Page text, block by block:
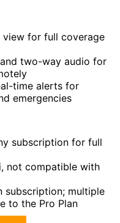
view for full coverage
two-way audio for
time alerts for
emergencies
subscription for full
not compatible with
subscription; multiple
to the Pro Plan